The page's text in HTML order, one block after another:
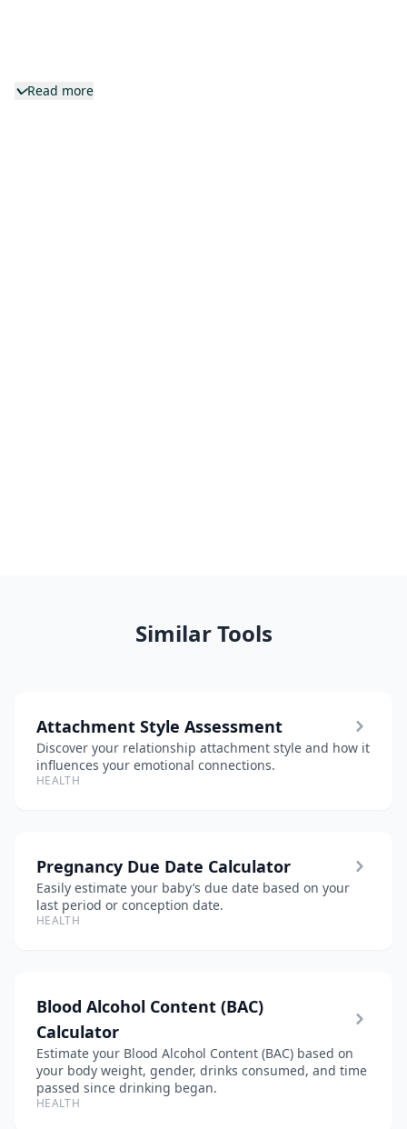
Read more
Similar Tools
Attachment Style Assessment
Discover your relationship attachment style and how it
influences your emotional connections.
HEALTH
Pregnancy Due Date Calculator
Easily estimate your baby’s due date based on your
last period or conception date.
HEALTH
Blood Alcohol Content (BAC)
Calculator
Estimate your Blood Alcohol Content (BAC) based on
your body weight, gender, drinks consumed, and time
passed since drinking began.
HEALTH